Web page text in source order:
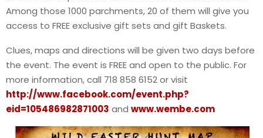
Among those 1000 parchments, 20 of them will give you
access to FREE exclusive gift sets and gift Baskets.
Clues, maps and directions will be given two days before
the event. The event is FREE and open to the public. For
more information, call 718 858 6152 or visit
http://www.facebook.com/event.php?
eid=105486982871003 and www.wembe.com